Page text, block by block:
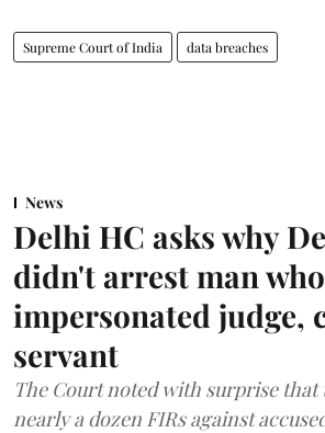
Supreme Court of India data breaches
News
Delhi HC asks why
didn't arrest man who
impersonated judge,
servant
The Court noted with surprise that
nearly a dozen FIRs against